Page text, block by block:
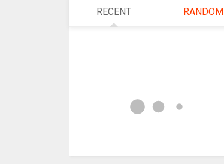
RECENT RANDOM